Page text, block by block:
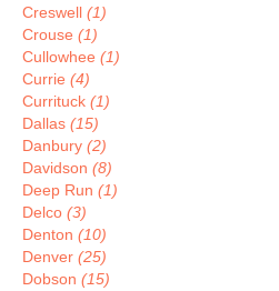
Creswell (1)
Crouse (1)
Cullowhee (1)
Currie (4)
Currituck (1)
Dallas (15)
Danbury (2)
Davidson (8)
Deep Run (1)
Delco (3)
Denton (10)
Denver (25)
Dobson (15)